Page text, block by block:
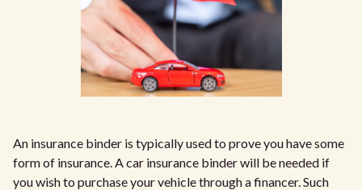
An insurance binder is typically used to prove you have some
form of insurance. A car insurance binder will be needed if
you wish to purchase your vehicle through a financer. Such